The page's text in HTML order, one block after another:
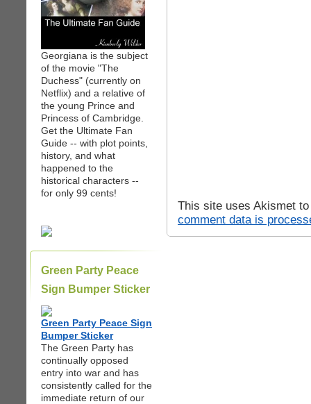
Georgiana is the subject
of the movie "The
Duchess" (currently on
Netflix) and a relative of
the young Prince and
Princess of Cambridge.
Get the Ultimate Fan
Guide -- with plot points,
history, and what
happened to the
historical characters --
for only 99 cents!
Green Party Peace
Sign Bumper Sticker
Green Party Peace Sign
Bumper Sticker
The Green Party has
continually opposed
entry into war and has
consistently called for the
immediate return of our
This site uses Akismet
comment data is